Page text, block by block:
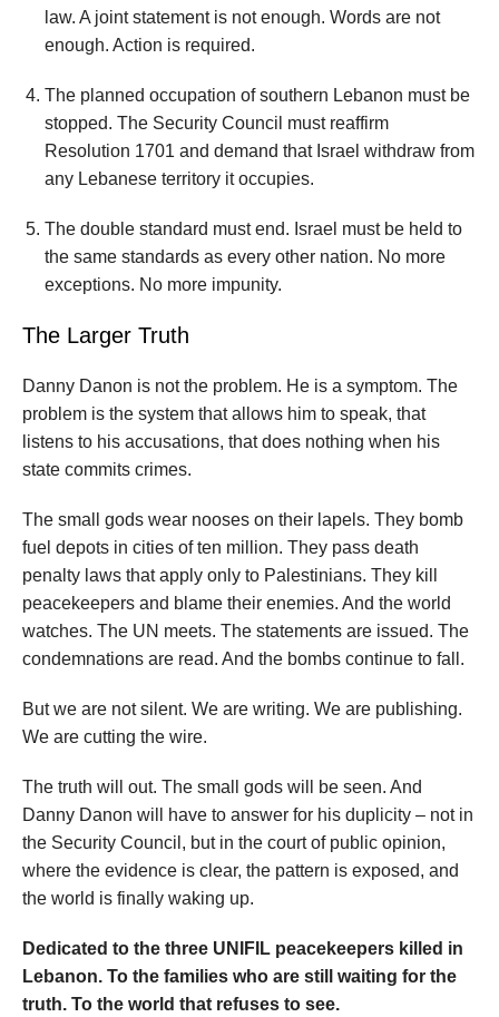
law. A joint statement is not enough. Words are not
enough. Action is required.
The planned occupation of southern Lebanon must be
stopped. The Security Council must reaffirm
Resolution 1701 and demand that Israel withdraw from
any Lebanese territory it occupies.
The double standard must end. Israel must be held to
the same standards as every other nation. No more
exceptions. No more impunity.
The Larger Truth
Danny Danon is not the problem. He is a symptom. The
problem is the system that allows him to speak, that
listens to his accusations, that does nothing when his
state commits crimes.
The small gods wear nooses on their lapels. They bomb
fuel depots in cities of ten million. They pass death
penalty laws that apply only to Palestinians. They kill
peacekeepers and blame their enemies. And the world
watches. The UN meets. The statements are issued. The
condemnations are read. And the bombs continue to fall.
But we are not silent. We are writing. We are publishing.
We are cutting the wire.
The truth will out. The small gods will be seen. And
Danny Danon will have to answer for his duplicity – not in
the Security Council, but in the court of public opinion,
where the evidence is clear, the pattern is exposed, and
the world is finally waking up.
Dedicated to the three UNIFIL peacekeepers killed in
Lebanon. To the families who are still waiting for the
truth. To the world that refuses to see.